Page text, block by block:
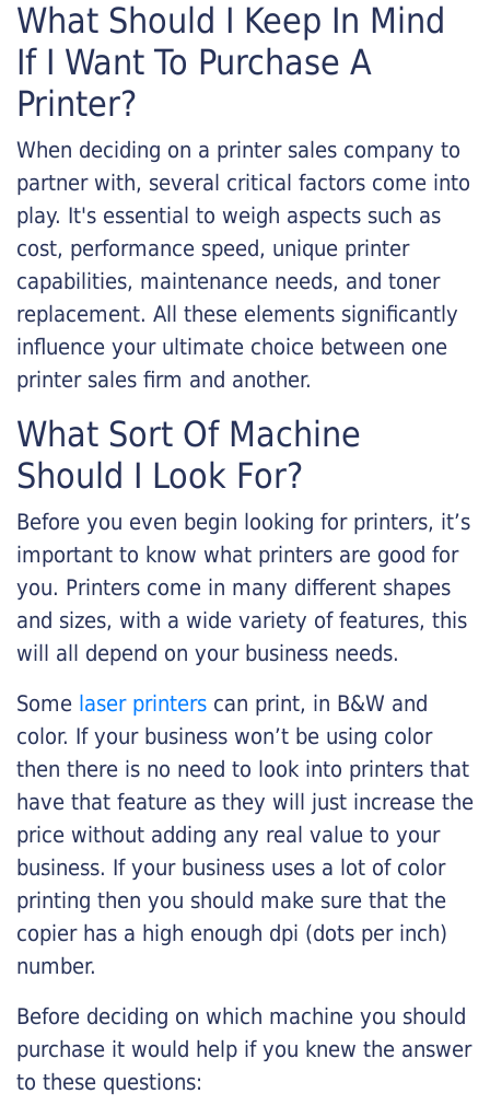
What Should I Keep In Mind
If I Want To Purchase A
Printer?
When deciding on a printer sales company to
partner with, several critical factors come into
play. It's essential to weigh aspects such as
cost, performance speed, unique printer
capabilities, maintenance needs, and toner
replacement. All these elements significantly
influence your ultimate choice between one
printer sales firm and another.
What Sort Of Machine
Should I Look For?
Before you even begin looking for printers, it’s
important to know what printers are good for
you. Printers come in many different shapes
and sizes, with a wide variety of features, this
will all depend on your business needs.
Some laser printers can print, in B&W and
color. If your business won’t be using color
then there is no need to look into printers that
have that feature as they will just increase the
price without adding any real value to your
business. If your business uses a lot of color
printing then you should make sure that the
copier has a high enough dpi (dots per inch)
number.
Before deciding on which machine you should
purchase it would help if you knew the answer
to these questions: